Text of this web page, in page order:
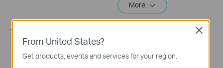
More
From United States?
Get products, events and services for your region.
Close